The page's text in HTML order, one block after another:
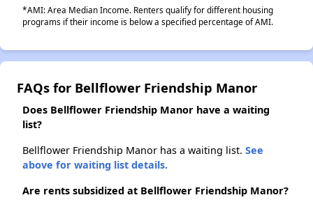
*AMI: Area Median Income. Renters qualify for different housing
programs if their income is below a specified percentage of AMI.
FAQs for Bellflower Friendship Manor
Does Bellflower Friendship Manor have a waiting
list?
Bellflower Friendship Manor has a waiting list. See
above for waiting list details.
Are rents subsidized at Bellflower Friendship Manor?